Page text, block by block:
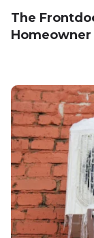
The
Homeowner